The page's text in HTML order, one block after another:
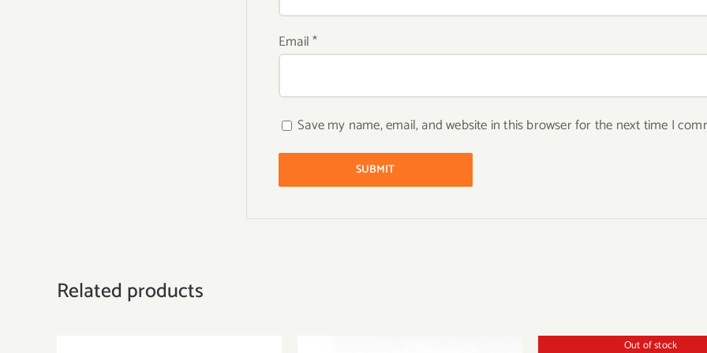
Email*
Save my name, email, and website in this browser for the next time I
Related products
Out of stock